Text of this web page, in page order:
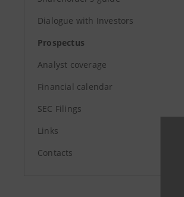
Dialogue with Investors
Prospectus
Analyst coverage
Financial calendar
SEC Filings
Links
Contacts